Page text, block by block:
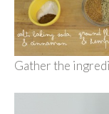
Gather the